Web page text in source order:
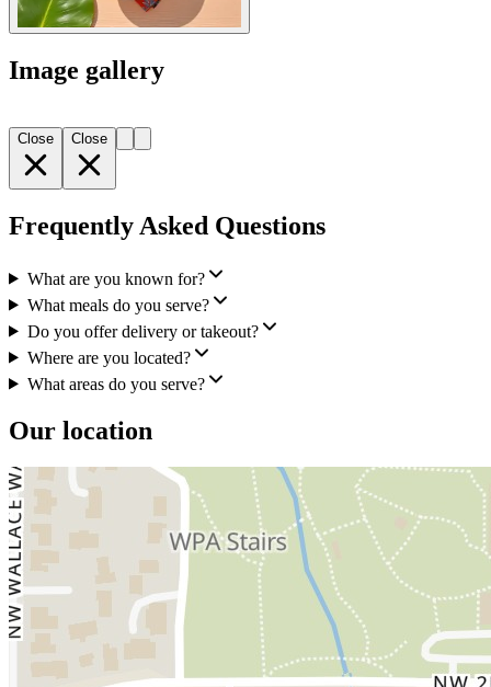
Image gallery
Close Close
Frequently Asked Questions
What are you known for?
What meals do you serve?
Do you offer delivery or takeout?
Where are you located?
What areas do you serve?
Our location